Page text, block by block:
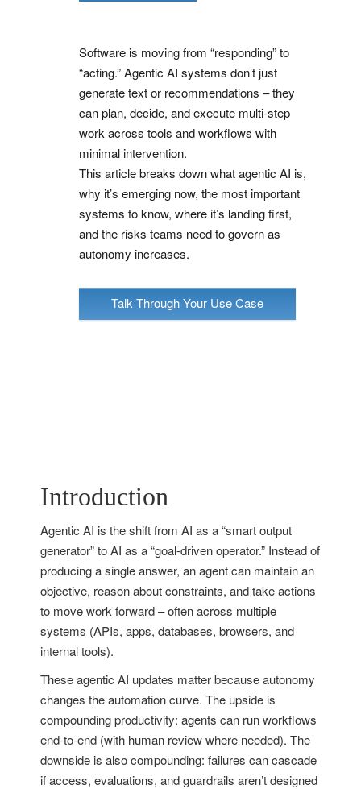
Software is moving from “responding” to
“acting.” Agentic AI systems don’t just
generate text or recommendations – they
can plan, decide, and execute multi-step
work across tools and workflows with
minimal intervention.
This article breaks down what agentic AI is,
why it’s emerging now, the most important
systems to know, where it’s landing first,
and the risks teams need to govern as
autonomy increases.
Talk Through Your Use Case
Introduction
Agentic AI is the shift from AI as a “smart output
generator” to AI as a “goal-driven operator.” Instead of
producing a single answer, an agent can maintain an
objective, reason about constraints, and take actions
to move work forward – often across multiple
systems (APIs, apps, databases, browsers, and
internal tools).
These agentic AI updates matter because autonomy
changes the automation curve. The upside is
compounding productivity: agents can run workflows
end-to-end (with human review where needed). The
downside is also compounding: failures can cascade
if access, evaluations, and guardrails aren’t designed